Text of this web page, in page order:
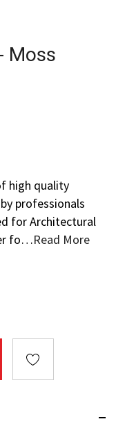
Moss
high quality
professionals
for Architectural
fo…Read More